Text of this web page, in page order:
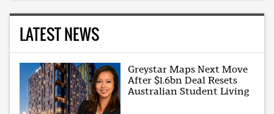
LATEST NEWS
Greystar Maps Next Move
After $1.6bn Deal Resets
Australian Student Living